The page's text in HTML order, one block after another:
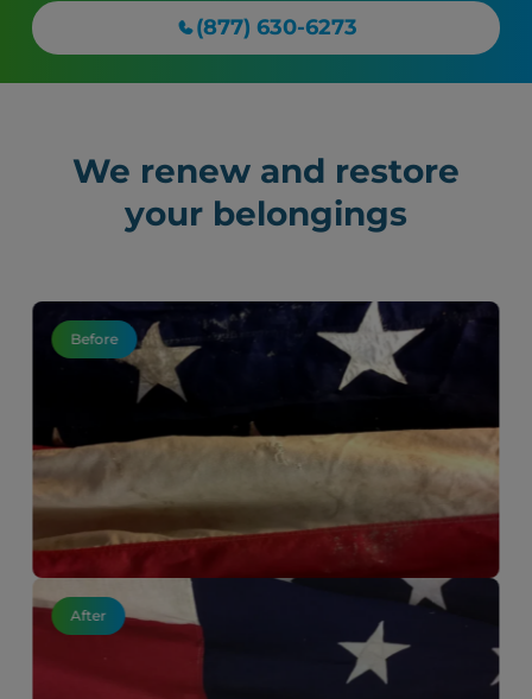
(877) 630-6273
We renew and restore
your belongings
Before
After